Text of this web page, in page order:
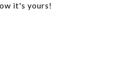
it's yours!